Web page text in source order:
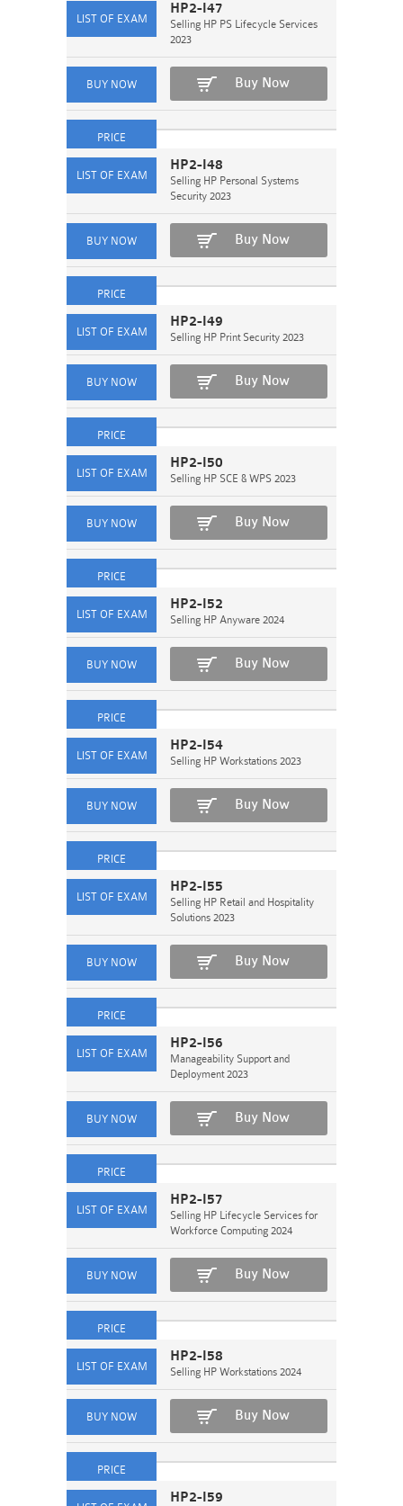
HP2-I47
Selling HP PS Lifecycle Services
2023
Buy Now
HP2-I48
Selling HP Personal Systems
Security 2023
Buy Now
HP2-I49
Selling HP Print Security 2023
Buy Now
HP2-I50
Selling HP SCE & WPS 2023
Buy Now
HP2-I52
Selling HP Anyware 2024
Buy Now
HP2-I54
Selling HP Workstations 2023
Buy Now
HP2-I55
Selling HP Retail and Hospitality
Solutions 2023
Buy Now
HP2-I56
Manageability Support and
Deployment 2023
Buy Now
HP2-I57
Selling HP Lifecycle Services for
Workforce Computing 2024
Buy Now
HP2-I58
Selling HP Workstations 2024
Buy Now
HP2-I59